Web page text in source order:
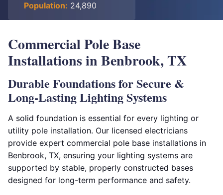
Population: 24,890
Commercial Pole Base
Installations in Benbrook, TX
Durable Foundations for Secure &
Long-Lasting Lighting Systems
A solid foundation is essential for every lighting or
utility pole installation. Our licensed electricians
provide expert commercial pole base installations in
Benbrook, TX, ensuring your lighting systems are
supported by stable, properly constructed bases
designed for long-term performance and safety.